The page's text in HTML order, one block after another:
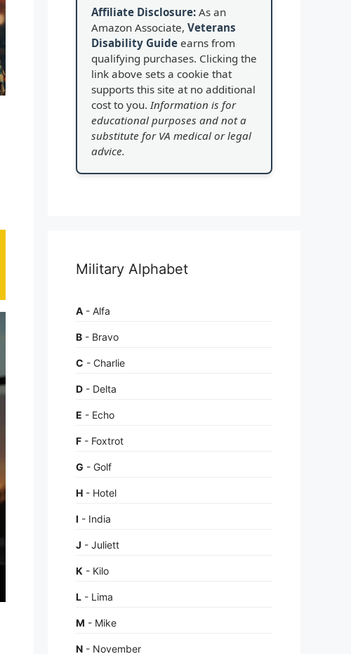
Affiliate Disclosure: As an
Amazon Associate, Veterans
Disability Guide earns from
qualifying purchases. Clicking the
link above sets a cookie that
supports this site at no additional
cost to you. Information is for
educational purposes and not a
substitute for VA medical or legal
advice.
Military Alphabet
A - Alfa
B - Bravo
C - Charlie
D - Delta
E - Echo
F - Foxtrot
G - Golf
H - Hotel
I - India
J - Juliett
K - Kilo
L - Lima
M - Mike
N - November